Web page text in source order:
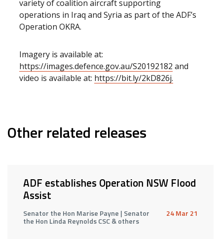
variety of coalition aircraft supporting
operations in Iraq and Syria as part of the ADF’s
Operation OKRA.
Imagery is available at:
https://images.defence.gov.au/S20192182 and
video is available at: https://bit.ly/2kD826j.
Other related releases
ADF establishes Operation NSW Flood
Assist
Senator the Hon Marise Payne | Senator
the Hon Linda Reynolds CSC & others
24 Mar 21